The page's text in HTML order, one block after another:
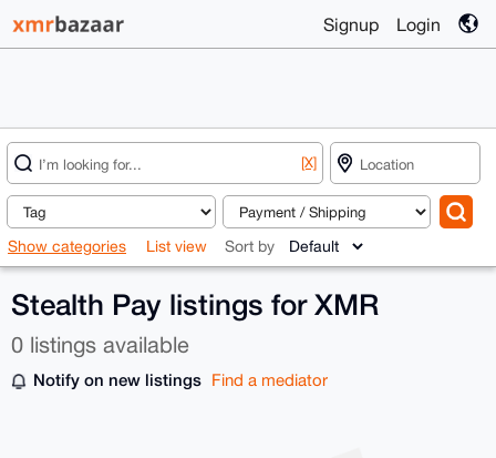
Signup Login
[X]
Show categories List view Sort by
Stealth Pay listings for XMR
0 listings available
Notify on new listings Find a mediator